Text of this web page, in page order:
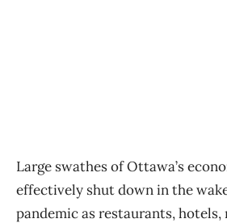
Large swathes of Ottawa’s
effectively shut down in the
pandemic as restaurants,